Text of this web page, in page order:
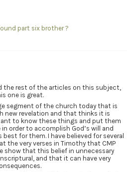
part six brother ?
the rest of the articles on this subject,
one is great.
segment of the church today that is
new revelation and that thinks it is
to know these things and put them
order to accomplish God’s will and
best for them. I have believed for several
the very verses in Timothy that CMP
show that this belief in unnecessary
and that it can have very